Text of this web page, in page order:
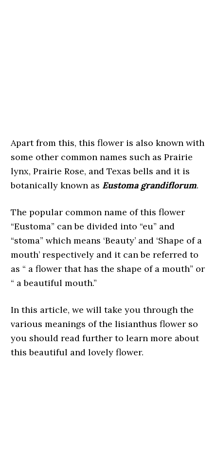
Apart from this, this flower is also known with
some other common names such as Prairie
lynx, Prairie Rose, and Texas bells and it is
botanically known as Eustoma grandiflorum.
The popular common name of this flower
“Eustoma” can be divided into “eu” and
“stoma” which means ‘Beauty’ and ‘Shape of a
mouth’ respectively and it can be referred to
as “ a flower that has the shape of a mouth” or
“ a beautiful mouth.”
In this article, we will take you through the
various meanings of the lisianthus flower so
you should read further to learn more about
this beautiful and lovely flower.